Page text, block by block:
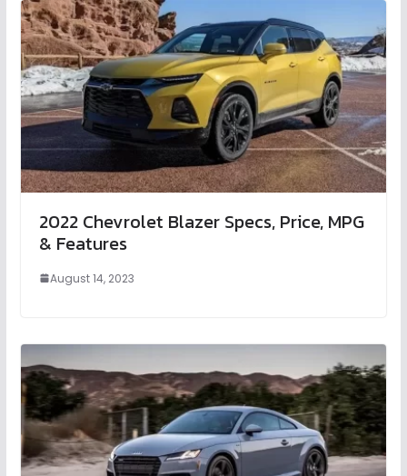
2022 Chevrolet Blazer Specs, Price, MPG
& Features
August 14, 2023